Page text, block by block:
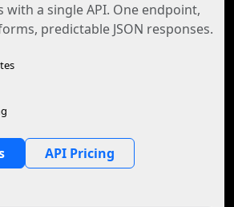
a single API. One endpoint,
predictable JSON responses.
API Pricing